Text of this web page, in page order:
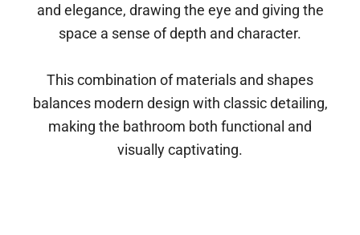
and elegance, drawing the eye and giving the
space a sense of depth and character.
This combination of materials and shapes
balances modern design with classic detailing,
making the bathroom both functional and
visually captivating.